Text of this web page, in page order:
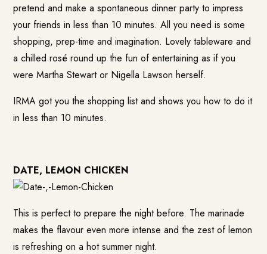
pretend and make a spontaneous dinner party to impress
your friends in less than 10 minutes. All you need is some
shopping, prep-time and imagination. Lovely tableware and
a chilled rosé round up the fun of entertaining as if you
were Martha Stewart or Nigella Lawson herself.
IRMA got you the shopping list and shows you how to do it
in less than 10 minutes.
DATE, LEMON CHICKEN
This is perfect to prepare the night before. The marinade
makes the flavour even more intense and the zest of lemon
is refreshing on a hot summer night.